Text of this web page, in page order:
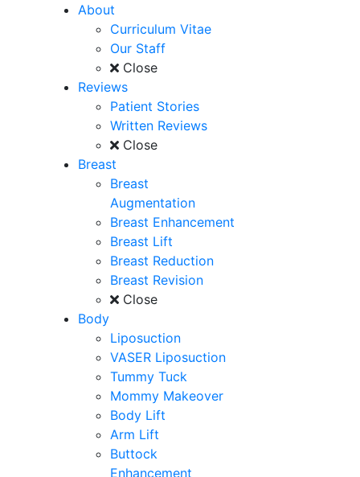
About
Curriculum Vitae
Our Staff
Close
Reviews
Patient Stories
Written Reviews
Close
Breast
Breast
Augmentation
Breast Enhancement
Breast Lift
Breast Reduction
Breast Revision
Close
Body
Liposuction
VASER Liposuction
Tummy Tuck
Mommy Makeover
Body Lift
Arm Lift
Buttock
Enhancement